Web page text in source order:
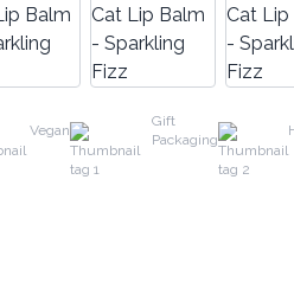
Vegan
Gift
Packaging